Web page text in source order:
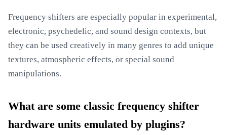
Frequency shifters are especially popular in experimental,
electronic, psychedelic, and sound design contexts, but
they can be used creatively in many genres to add unique
textures, atmospheric effects, or special sound
manipulations.
What are some classic frequency shifter
hardware units emulated by plugins?